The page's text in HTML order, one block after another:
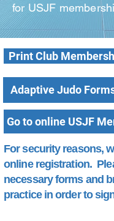
for USJF
Print Club
Adaptive Judo
Go to online USJF
For security reasons,
online registration.
necessary forms and
practice in order to